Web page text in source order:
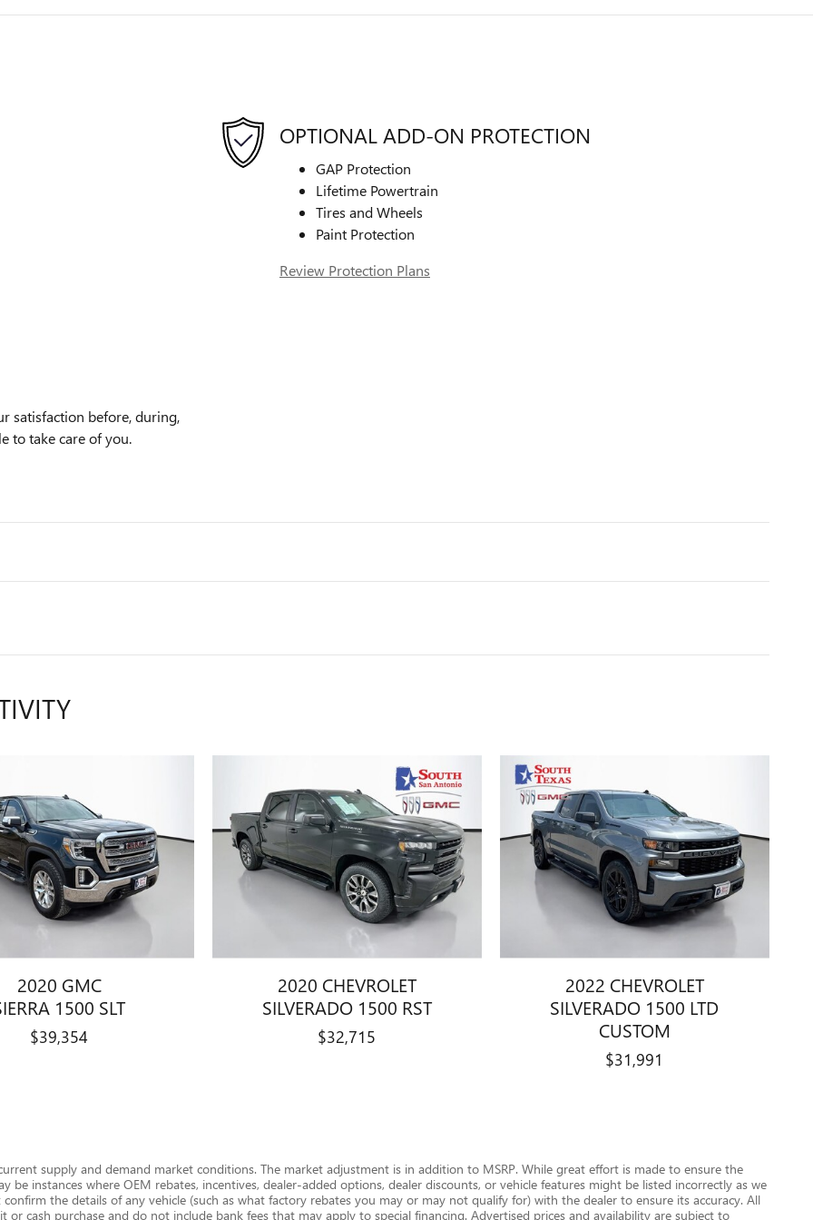
OPTIONAL ADD-ON PROTECTION
GAP Protection
Lifetime Powertrain
Tires and Wheels
Paint Protection
Review Protection Plans
satisfaction before, during,
to take care of you.
2020 GMC
1500 SLT
$39,354
2020 CHEVROLET
SILVERADO 1500 RST
$32,715
2022 CHEVROLET
SILVERADO 1500 LTD
CUSTOM
$31,991
supply and demand market conditions. The market adjustment is in addition to MSRP. While great effort is made to ensure the
instances where OEM rebates, incentives, dealer-added options, dealer discounts, or vehicle features might be listed incorrectly as we
the details of any vehicle (such as what factory rebates you may or may not qualify for) with the dealer to ensure its accuracy. All
or cash purchase and do not include bank fees that may apply to special financing. Advertised prices and availability are subject to